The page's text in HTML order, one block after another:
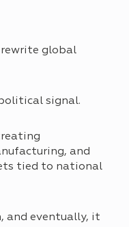
rewrite global
signal.
and
tied to national
and eventually, it